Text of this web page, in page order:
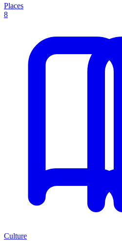
Places
8
Culture